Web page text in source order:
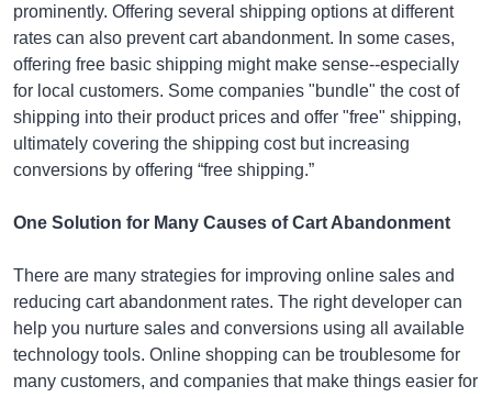
prominently. Offering several shipping options at different
rates can also prevent cart abandonment. In some cases,
offering free basic shipping might make sense--especially
for local customers. Some companies "bundle" the cost of
shipping into their product prices and offer "free" shipping,
ultimately covering the shipping cost but increasing
conversions by offering “free shipping.”
One Solution for Many Causes of Cart Abandonment
There are many strategies for improving online sales and
reducing cart abandonment rates. The right developer can
help you nurture sales and conversions using all available
technology tools. Online shopping can be troublesome for
many customers, and companies that make things easier for